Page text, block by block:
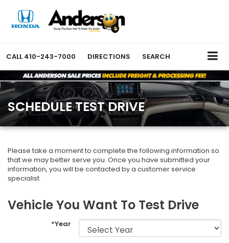
CALL 410-243-7000 DIRECTIONS SEARCH
SCHEDULE TEST DRIVE
Please take a moment to complete the following information so
that we may better serve you. Once you have submitted your
information, you will be contacted by a customer service
specialist.
Vehicle You Want To Test Drive
*Year